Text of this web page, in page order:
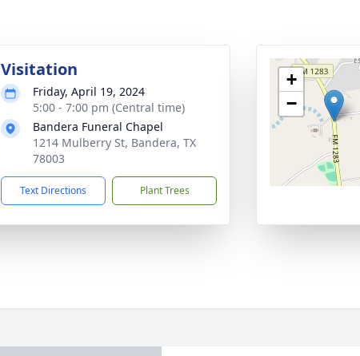
Visitation
Friday, April 19, 2024
5:00 - 7:00 pm (Central time)
Bandera Funeral Chapel
1214 Mulberry St, Bandera, TX
78003
Text Directions Plant Trees
+
−